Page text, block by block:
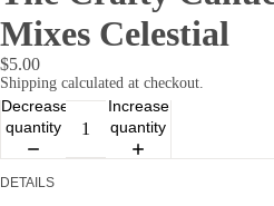
Mixes Celestial
$5.00
Shipping calculated at checkout.
Decrease
quantity
Increase
quantity
DETAILS